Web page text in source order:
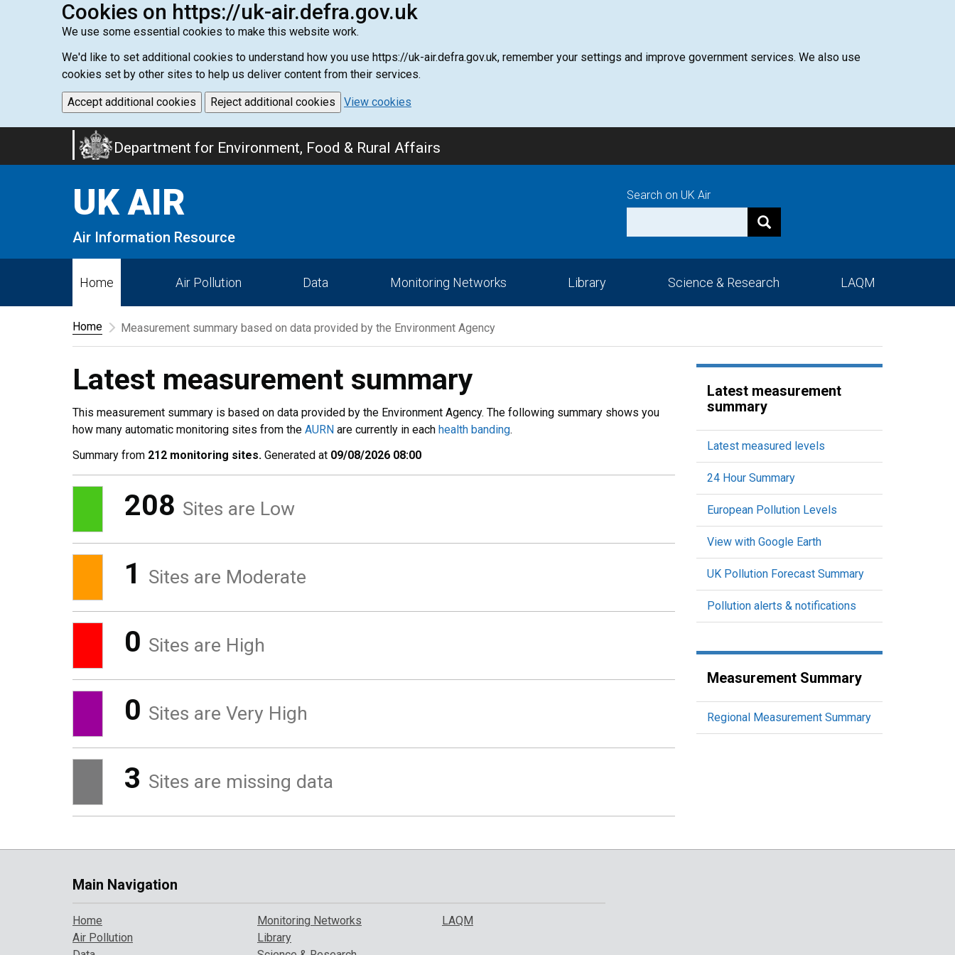
Cookies on https://uk-air.defra.gov.uk
We use some essential cookies to make this website work.
We'd like to set additional cookies to understand how you use https://uk-air.defra.gov.uk, remember your settings and improve government services. We also use
cookies set by other sites to help us deliver content from their services.
Accept additional cookies Reject additional cookies View cookies
Department for Environment, Food & Rural Affairs
UK AIR
Air Information Resource
Search on UK Air
Home Air Pollution Data Monitoring Networks Library Science & Research LAQM
Home Measurement summary based on data provided by the Environment Agency
Latest measurement summary
This measurement summary is based on data provided by the Environment Agency. The following summary shows you
how many automatic monitoring sites from the AURN are currently in each health banding.
Summary from 212 monitoring sites. Generated at 09/08/2026 08:00
208 Sites are Low
1 Sites are Moderate
0 Sites are High
0 Sites are Very High
3 Sites are missing data
Latest measurement
summary
Latest measured levels
24 Hour Summary
European Pollution Levels
View with Google Earth
UK Pollution Forecast Summary
Pollution alerts & notifications
Measurement Summary
Regional Measurement Summary
Main Navigation
Home
Air Pollution
Monitoring Networks
Library
LAQM